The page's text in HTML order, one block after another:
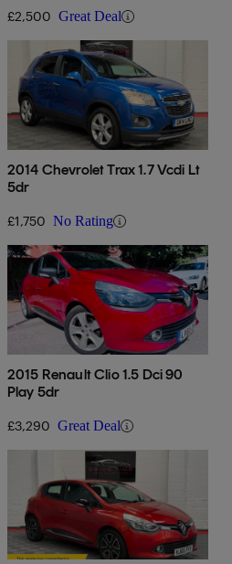
£2,500 Great Deal
2014 Chevrolet Trax 1.7 Vcdi Lt
5dr
£1,750 No Rating
2015 Renault Clio 1.5 Dci 90
Play 5dr
£3,290 Great Deal